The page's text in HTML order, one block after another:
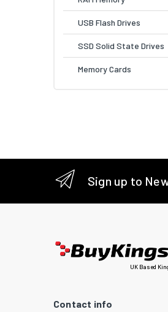
USB Flash Drives
SSD Solid State Drives
Memory Cards
Sign up to
UK Based
Contact info